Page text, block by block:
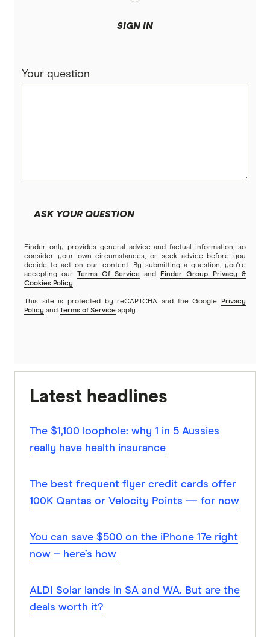
SIGN IN
Your question
ASK YOUR QUESTION
Finder only provides general advice and factual information, so
consider your own circumstances, or seek advice before you
decide to act on our content. By submitting a question, you're
accepting our
Terms Of Service and
Finder Group Privacy &
Cookies Policy.
This site is protected by reCAPTCHA and the Google
Privacy
Policy and Terms of Service apply.
Latest headlines
The $1,100 loophole: why 1 in 5 Aussies
really have health insurance
The best frequent flyer credit cards offer
100K Qantas or Velocity Points — for now
You can save $500 on the iPhone 17e right
now – here’s how
ALDI Solar lands in SA and WA. But are the
deals worth it?